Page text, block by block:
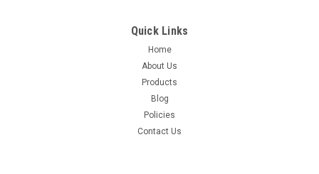
Quick Links
Home
About Us
Products
Blog
Policies
Contact Us